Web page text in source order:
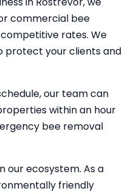
commercial bee
rates. We
protect your clients and
our team can
within an hour
bee removal
our ecosystem. As a
friendly